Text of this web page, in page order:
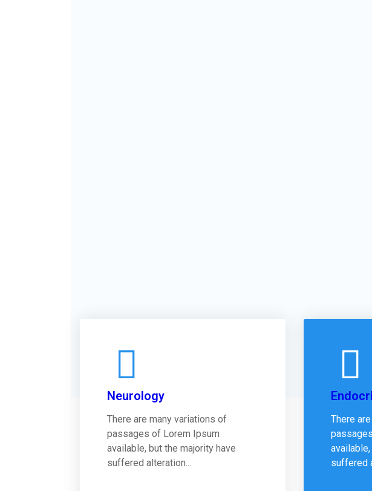
Neurology
There are many variations of
passages of Lorem Ipsum
available, but the majority have
suffered alteration...
There
suffered